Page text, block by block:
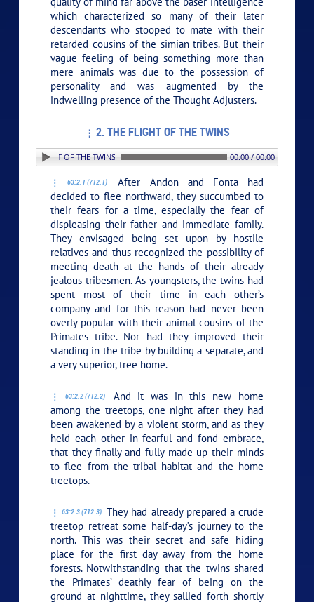
which characterized so many of their later
descendants who stooped to mate with their
retarded cousins of the simian tribes. But their
vague feeling of being something more than
mere animals was due to the possession of
personality and was augmented by the
indwelling presence of the Thought Adjusters.
2. THE FLIGHT OF THE TWINS
2. THE FLIGHT OF THE TWINS 00:00 / 00:00
63:2.1 (712.1)
After Andon and Fonta had
decided to flee northward, they succumbed to
their fears for a time, especially the fear of
displeasing their father and immediate family.
They envisaged being set upon by hostile
relatives and thus recognized the possibility of
meeting death at the hands of their already
jealous tribesmen. As youngsters, the twins had
spent most of their time in each other’s
company and for this reason had never been
overly popular with their animal cousins of the
Primates tribe. Nor had they improved their
standing in the tribe by building a separate, and
a very superior, tree home.
63:2.2 (712.2)
And it was in this new home
among the treetops, one night after they had
been awakened by a violent storm, and as they
held each other in fearful and fond embrace,
that they finally and fully made up their minds
to flee from the tribal habitat and the home
treetops.
63:2.3 (712.3) They had already prepared a crude
treetop retreat some half-day’s journey to the
north. This was their secret and safe hiding
place for the first day away from the home
forests. Notwithstanding that the twins shared
the Primates’ deathly fear of being on the
ground at nighttime, they sallied forth shortly